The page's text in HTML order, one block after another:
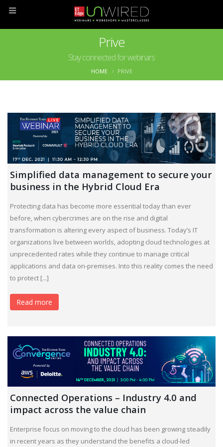
Prive
Stay connected for webinars
HOME PRIVE
Simplified data management to secure your
business in the Hybrid Cloud Era
Protecting data has become more essential today than ever
before, when cybercrimes are on the rise and digital
transformation is altering every aspect of business. Today’s IT
organizations live between worlds, adopting cloud technologies at
unprecedented rates while they continue to manage critical
applications and data on-premises. Into this reality comes the need
to protect [...]
Read more
Connected Operations – Industry 4.0 and
impact across the value chain
Enterprise focus on moving to the cloud has been growing steadily
in recent years as they understand the benefits a cloud-led